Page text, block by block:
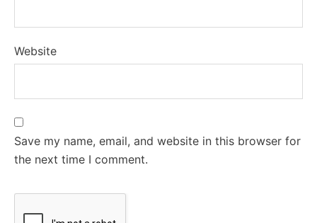
Website
Save my name, email, and website in this browser for
the next time I comment.